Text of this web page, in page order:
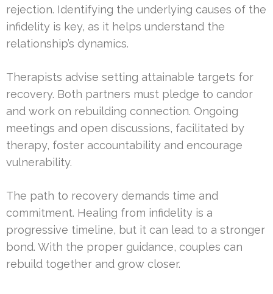
rejection. Identifying the underlying causes of the
infidelity is key, as it helps understand the
relationship’s dynamics.
Therapists advise setting attainable targets for
recovery. Both partners must pledge to candor
and work on rebuilding connection. Ongoing
meetings and open discussions, facilitated by
therapy, foster accountability and encourage
vulnerability.
The path to recovery demands time and
commitment. Healing from infidelity is a
progressive timeline, but it can lead to a stronger
bond. With the proper guidance, couples can
rebuild together and grow closer.